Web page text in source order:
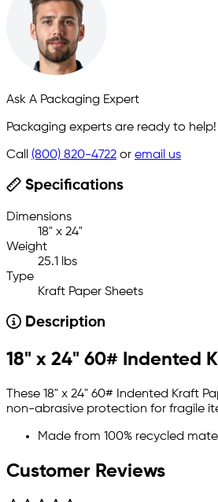
Ask A Packaging Expert
Packaging experts are ready to help!
Call (800) 820-4722 or email us
Specifications
Dimensions
18" x 24"
Weight
25.1 lbs
Type
Kraft Paper Sheets
Description
18" x 24" 60# Indented
These 18" x 24" 60# Indented Kraft
non-abrasive protection for fragile
Made from 100% recycled
Customer Reviews